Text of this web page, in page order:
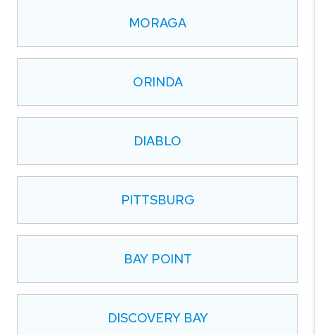
MORAGA
ORINDA
DIABLO
PITTSBURG
BAY POINT
DISCOVERY BAY